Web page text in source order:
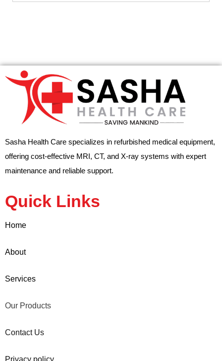
Sasha Health Care specializes in refurbished medical equipment,
offering cost-effective MRI, CT, and X-ray systems with expert
maintenance and reliable support.
Quick Links
Home
About
Services
Our Products
Contact Us
Privacy policy